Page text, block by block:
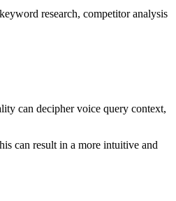
research, competitor analysis
can decipher voice query context,
can result in a more intuitive and